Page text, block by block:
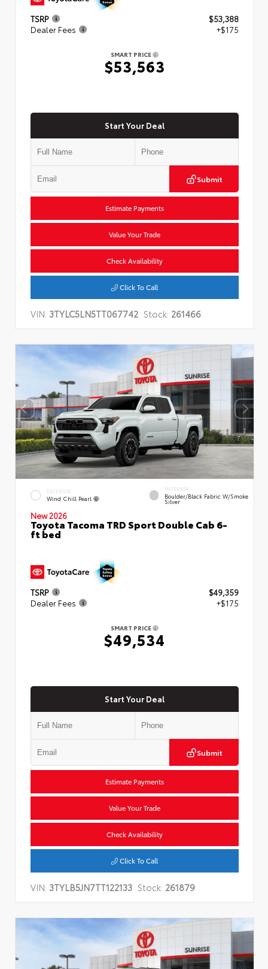
TSRP
$53,388
Dealer Fees
+$175
SMART PRICE
$53,563
Start Your Deal
Submit
Estimate Payments
Value Your Trade
Check Availability
Click To Call
VIN: 3TYLC5LN5TT067742 Stock: 261466
EXTERIOR
Wind Chill Pearl
INTERIOR
Boulder/Black Fabric W/Smoke
Silver
New 2026
Toyota Tacoma TRD Sport Double Cab 6-
ft bed
TSRP
$49,359
Dealer Fees
+$175
SMART PRICE
$49,534
Start Your Deal
Submit
Estimate Payments
Value Your Trade
Check Availability
Click To Call
VIN: 3TYLB5JN7TT122133 Stock: 261879